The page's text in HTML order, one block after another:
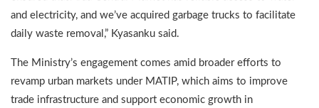
and electricity, and we’ve acquired garbage trucks to facilitate
daily waste removal,” Kyasanku said.
The Ministry’s engagement comes amid broader efforts to
revamp urban markets under MATIP, which aims to improve
trade infrastructure and support economic growth in